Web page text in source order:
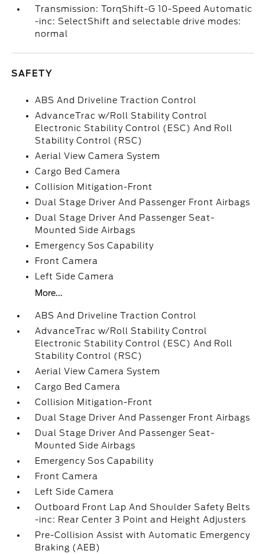
Transmission: TorqShift-G 10-Speed Automatic
-inc: SelectShift and selectable drive modes:
normal
SAFETY
ABS And Driveline Traction Control
AdvanceTrac w/Roll Stability Control
Electronic Stability Control (ESC) And Roll
Stability Control (RSC)
Aerial View Camera System
Cargo Bed Camera
Collision Mitigation-Front
Dual Stage Driver And Passenger Front Airbags
Dual Stage Driver And Passenger Seat-
Mounted Side Airbags
Emergency Sos Capability
Front Camera
Left Side Camera
More...
ABS And Driveline Traction Control
AdvanceTrac w/Roll Stability Control
Electronic Stability Control (ESC) And Roll
Stability Control (RSC)
Aerial View Camera System
Cargo Bed Camera
Collision Mitigation-Front
Dual Stage Driver And Passenger Front Airbags
Dual Stage Driver And Passenger Seat-
Mounted Side Airbags
Emergency Sos Capability
Front Camera
Left Side Camera
Outboard Front Lap And Shoulder Safety Belts
-inc: Rear Center 3 Point and Height Adjusters
Pre-Collision Assist with Automatic Emergency
Braking (AEB)